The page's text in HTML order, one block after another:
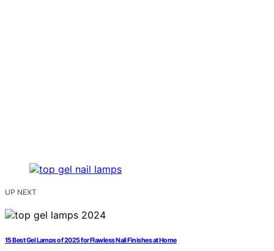
UP NEXT
15 Best Gel Lamps of 2025 for Flawless Nail Finishes at Home